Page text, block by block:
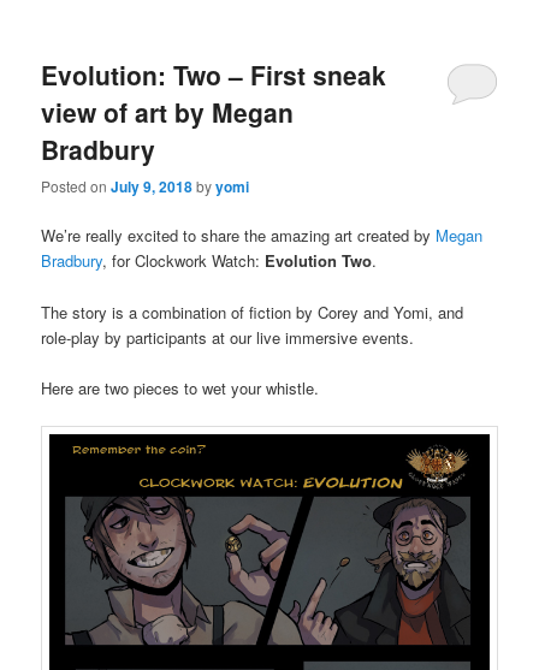
Evolution: Two – First sneak
view of art by Megan
Bradbury
Posted onJuly 9, 2018byyomi
We’re really excited to share the amazing art created by Megan
Bradbury, for Clockwork Watch: Evolution Two.
The story is a combination of fiction by Corey and Yomi, and
role-play by participants at our live immersive events.
Here are two pieces to wet your whistle.